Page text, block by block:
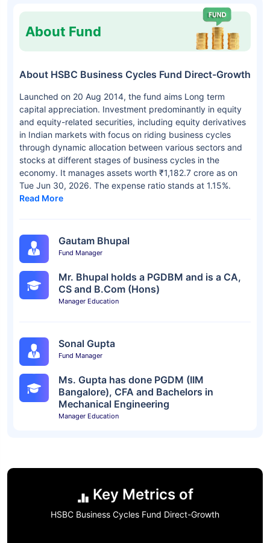
About Fund
About HSBC Business Cycles Fund Direct-Growth
Launched on 20 Aug 2014, the fund aims Long term
capital appreciation. Investment predominantly in equity
and equity-related securities, including equity derivatives
in Indian markets with focus on riding business cycles
through dynamic allocation between various sectors and
stocks at different stages of business cycles in the
economy. It manages assets worth ₹1,182.7 crore as on
Tue Jun 30, 2026. The expense ratio stands at 1.15%.
Read More
Gautam Bhupal
Fund Manager
Mr. Bhupal holds a PGDBM and is a CA,
CS and B.Com (Hons)
Manager Education
Sonal Gupta
Fund Manager
Ms. Gupta has done PGDM (IIM
Bangalore), CFA and Bachelors in
Mechanical Engineering
Manager Education
Key Metrics of
HSBC Business Cycles Fund Direct-Growth